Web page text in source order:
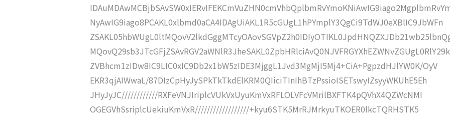
NyAwIG9iago8PCAKL0xlbmd0aCA4IDAgUiAKL1R5cGUgL1hPYmplY3QgCi9TdWJ0eXBlIC9JbWFn
MQovQ29sb3JTcGFjZSAvRGV2aWNlR3JheSAKL0ZpbHRlciAvQ0NJVFRGYXhEZWNvZGUgL0RlY29k
ZVBhcm1zIDw8IC9LIC0xIC9Db2x1bW5zIDE3MjggL1Jvd3MgMjI5Mj4+CiA+PgpzdHJlYW0K/OyV
EKR3qjAIWwaL/87DIzCpHyJySPkTkTkdElKRM0QIiciTInIhBTzPssioISETswyIZsyyWKUhE5Eh
JHyJyJC////////////RXFeVNJIriplcVUkVxUyuKmVxRFLOLVFcVMrilBXFTK4pQVhX4QZWcNMI
OGEGVhSsriplcUekiuKmVxR//////////////////+kyu6STK5MrRJMrkyuTKOER0lkcTQRHSTK5